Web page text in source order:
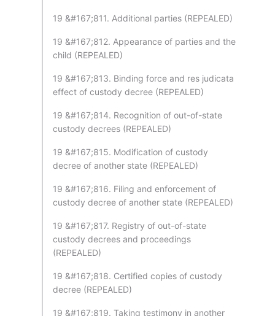
19 &#167;811. Additional parties (REPEALED)
19 &#167;812. Appearance of parties and the
child (REPEALED)
19 &#167;813. Binding force and res judicata
effect of custody decree (REPEALED)
19 &#167;814. Recognition of out-of-state
custody decrees (REPEALED)
19 &#167;815. Modification of custody
decree of another state (REPEALED)
19 &#167;816. Filing and enforcement of
custody decree of another state (REPEALED)
19 &#167;817. Registry of out-of-state
custody decrees and proceedings
(REPEALED)
19 &#167;818. Certified copies of custody
decree (REPEALED)
19 &#167;819. Taking testimony in another